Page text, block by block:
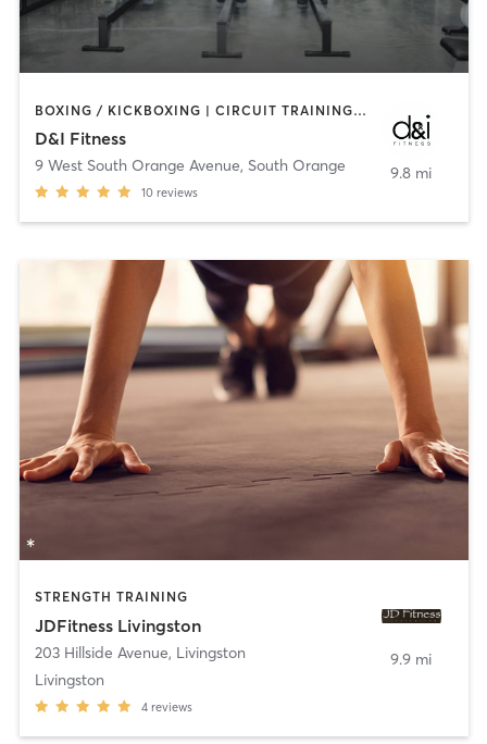
BOXING / KICKBOXING | CIRCUIT TRAINING | MARTIAL ARTS | OTHER | PILATES | STRENGTH TRAINING
D&I Fitness
9 West South Orange Avenue, South Orange
10 reviews
9.8 mi
STRENGTH TRAINING
JDFitness Livingston
203 Hillside Avenue, Livingston
Livingston
4 reviews
9.9 mi